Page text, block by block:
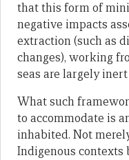
that this form of
negative impacts
extraction (such as
changes), working
seas are largely
What such
to accommodate is
inhabited. Not
Indigenous contexts